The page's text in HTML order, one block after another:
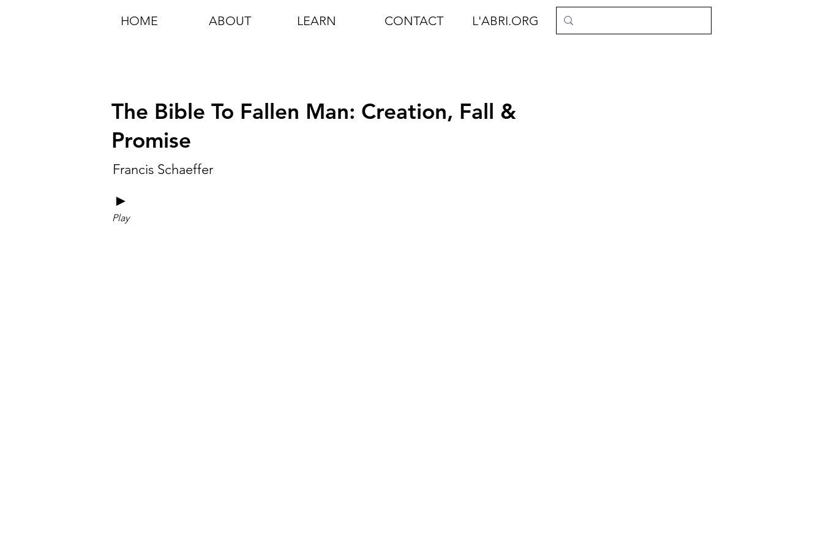
HOME ABOUT LEARN CONTACT L'ABRI.ORG
The Bible To Fallen Man: Creation, Fall &
Promise
Francis Schaeffer
►
Play